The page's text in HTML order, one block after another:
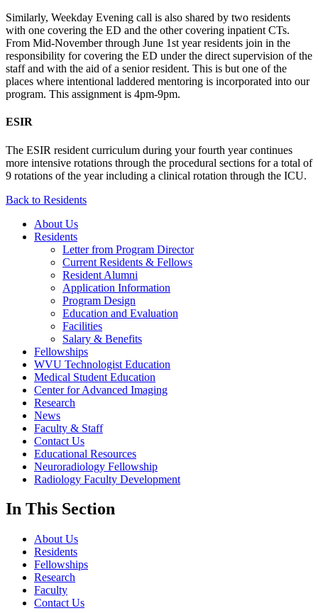
Similarly, Weekday Evening call is also shared by two residents
with one covering the ED and the other covering inpatient CTs.
From Mid-November through June 1st year residents join in the
responsibility for covering the ED under the direct supervision of the
staff and with the aid of a senior resident. This is but one of the
places where intentional laddered mentoring is incorporated into our
program. This assignment is 4pm-9pm.
ESIR
The ESIR resident curriculum during your fourth year continues
more intensive rotations through the procedural sections for a total of
9 rotations of the year including a clinical rotation through the ICU.
Back to Residents
About Us
Residents
Letter from Program Director
Current Residents & Fellows
Resident Alumni
Application Information
Program Design
Education and Evaluation
Facilities
Salary & Benefits
Fellowships
WVU Technologist Education
Medical Student Education
Center for Advanced Imaging
Research
News
Faculty & Staff
Contact Us
Educational Resources
Neuroradiology Fellowship
Radiology Faculty Development
In This Section
About Us
Residents
Fellowships
Research
Faculty
Contact Us